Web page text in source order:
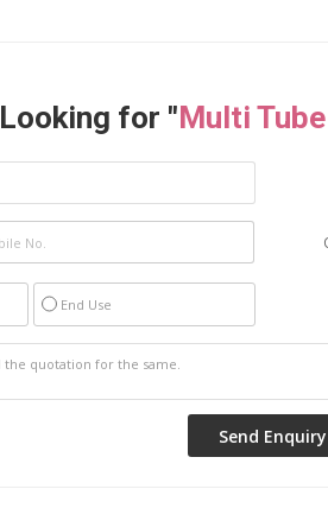
Looking for "Multi
End Use